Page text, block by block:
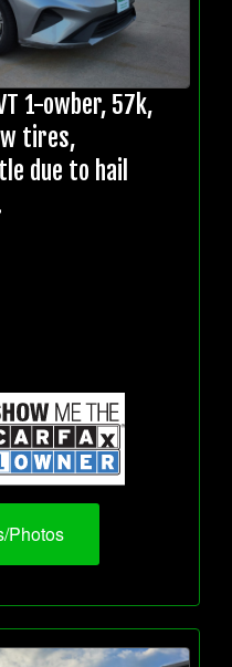
1-owber, 57k,
tires,
due to hail
Photos